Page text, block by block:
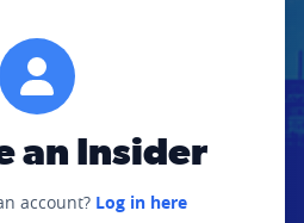
an Insider
account? Log in here